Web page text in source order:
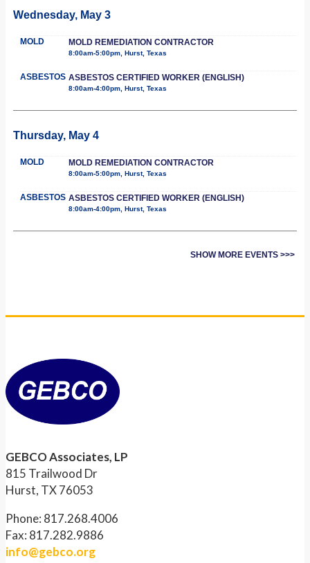
Wednesday, May 3
MOLD MOLD REMEDIATION CONTRACTOR
8:00am-5:00pm, Hurst, Texas
ASBESTOS ASBESTOS CERTIFIED WORKER (ENGLISH)
8:00am-4:00pm, Hurst, Texas
Thursday, May 4
MOLD MOLD REMEDIATION CONTRACTOR
8:00am-5:00pm, Hurst, Texas
ASBESTOS ASBESTOS CERTIFIED WORKER (ENGLISH)
8:00am-4:00pm, Hurst, Texas
SHOW MORE EVENTS >>>
GEBCO Associates, LP
815 Trailwood Dr
Hurst, TX 76053
Phone: 817.268.4006
Fax: 817.282.9886
info@gebco.org